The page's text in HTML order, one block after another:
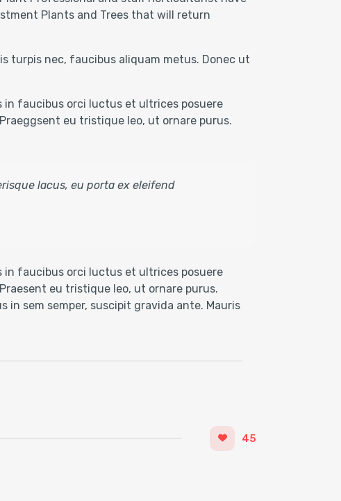
Plants and Trees that will return
turpis nec, faucibus aliquam metus. Donec ut
in faucibus orci luctus et ultrices posuere
eu tristique leo, ut ornare purus.
lacus, eu porta ex eleifend
in faucibus orci luctus et ultrices posuere
eu tristique leo, ut ornare purus.
in sem semper, suscipit gravida ante. Mauris
45